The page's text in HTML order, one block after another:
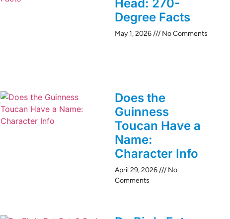
Head: 270-
Degree Facts
May 1, 2026 No Comments
Does the
Guinness
Toucan Have a
Name:
Character Info
April 29, 2026
No
Comments